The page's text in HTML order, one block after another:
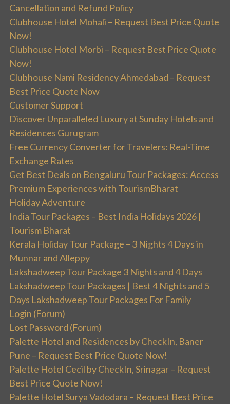
Cancellation and Refund Policy
Clubhouse Hotel Mohali – Request Best Price Quote
Now!
Clubhouse Hotel Morbi – Request Best Price Quote
Now!
Clubhouse Nami Residency Ahmedabad – Request
Best Price Quote Now
Customer Support
Discover Unparalleled Luxury at Sunday Hotels and
Residences Gurugram
Free Currency Converter for Travelers: Real-Time
Exchange Rates
Get Best Deals on Bengaluru Tour Packages: Access
Premium Experiences with TourismBharat
Holiday Adventure
India Tour Packages – Best India Holidays 2026 |
Tourism Bharat
Kerala Holiday Tour Package – 3 Nights 4 Days in
Munnar and Alleppy
Lakshadweep Tour Package 3 Nights and 4 Days
Lakshadweep Tour Packages | Best 4 Nights and 5
Days Lakshadweep Tour Packages For Family
Login (Forum)
Lost Password (Forum)
Palette Hotel and Residences by CheckIn, Baner
Pune – Request Best Price Quote Now!
Palette Hotel Cecil by CheckIn, Srinagar – Request
Best Price Quote Now!
Palette Hotel Surya Vadodara – Request Best Price